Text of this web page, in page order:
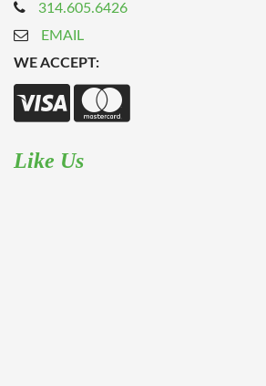
314.605.6426
EMAIL
WE ACCEPT:
Like Us